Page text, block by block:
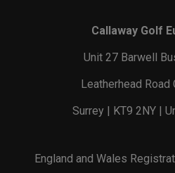
Callaway Golf
Unit 27 Barwell
Leatherhead
Surrey | KT9 2NY |
England and Wales